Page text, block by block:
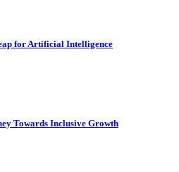
for Artificial Intelligence
Towards Inclusive Growth